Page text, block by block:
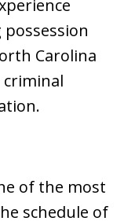
Carolina
of the most
schedule of